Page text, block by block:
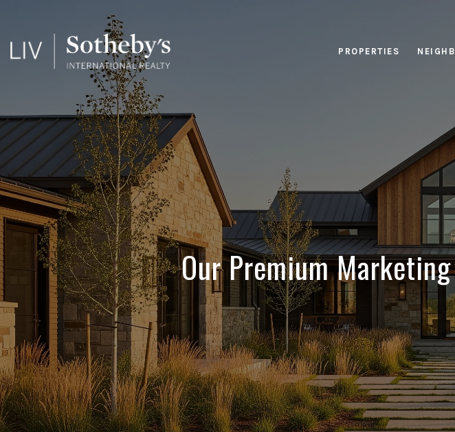
PROPERTIES
Our Premium